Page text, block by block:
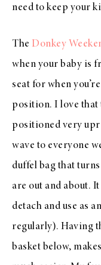
need to keep your
The Donkey
when your baby is
seat for when
position. I love that
positioned very
wave to everyone
duffel bag that
are out and about.
detach and use as
regularly). Having
basket below,